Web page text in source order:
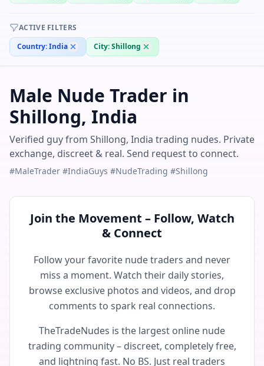
ACTIVE FILTERS
Country:India City:Shillong
Male Nude Trader in
Shillong, India
Verified guy from Shillong, India trading nudes. Private
exchange, discreet & real. Send request to connect.
#MaleTrader #IndiaGuys #NudeTrading #Shillong
Join the Movement – Follow, Watch
& Connect
Follow your favorite nude traders and never
miss a moment. Watch their daily stories,
browse exclusive photos and videos, and drop
comments to spark real connections.
TheTradeNudes is the largest online nude
trading community – discreet, completely free,
and lightning fast. No BS. Just real traders